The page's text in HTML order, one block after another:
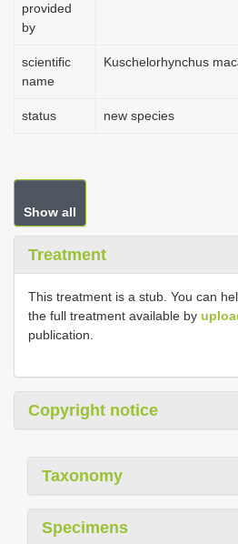
provided
by
scientific
name
Kuschelorhynchus
status new species
Show all
Treatment
This treatment is a stub. You can
the full treatment available by
publication.
Copyright notice
Taxonomy
Specimens